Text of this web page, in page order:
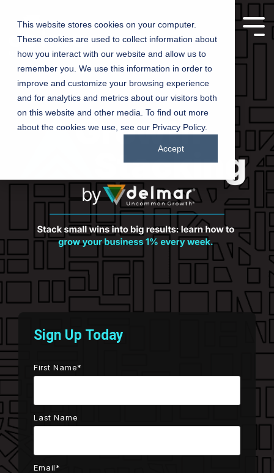
This website stores cookies on your computer.
These cookies are used to collect information about
how you interact with our website and allow us to
remember you. We use this information in order to
improve and customize your browsing experience
and for analytics and metrics about our visitors both
on this website and other media. To find out more
about the cookies we use, see our Privacy Policy.
Accept
Manufacturing
Companies
Connecting
churches with
Testing 1
Sub Nav 1
Churches
Driving growth,
one product at a
time – marketing
solutions for
manufacturers
Testing 1
Sub Nav 1
Sub Nav 2
Sign Up Today
First Name*
Last Name
Email*